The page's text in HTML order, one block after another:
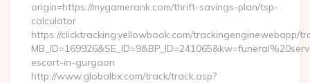
origin=https://mygamerank.com/thrift-savings-plan/tsp-
calculator
https://clicktracking.yellowbook.com/trackingenginewebapp/
escort-in-gurgaon
http://www.globalbx.com/track/track.asp?